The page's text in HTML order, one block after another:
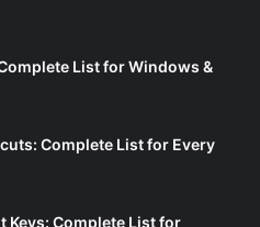
List for Windows &
Complete List for Every
Keys: Complete List for